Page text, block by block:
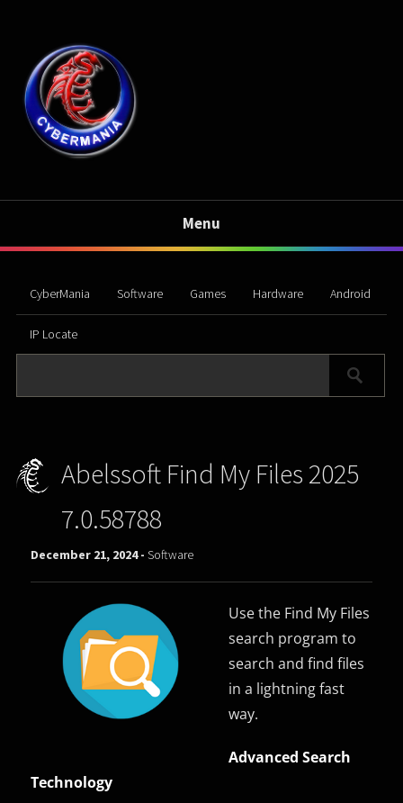
Menu
CyberMania Software Games Hardware Android
IP Locate
Abelssoft Find My Files 2025
7.0.58788
December 21, 2024 -Software
Use the Find My Files
search program to
search and find files
in a lightning fast
way.
Advanced Search
Technology